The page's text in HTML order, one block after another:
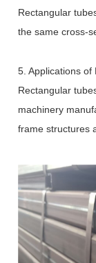
Rectangular
the same cross-
5. Applications of
Rectangular
machinery
frame structures